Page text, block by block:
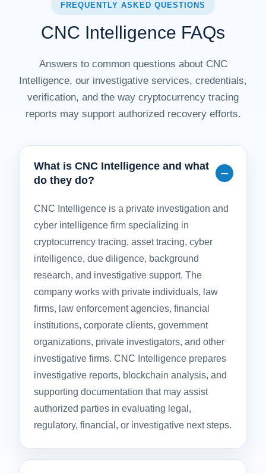
FREQUENTLY ASKED QUESTIONS
CNC Intelligence FAQs
Answers to common questions about CNC
Intelligence, our investigative services, credentials,
verification, and the way cryptocurrency tracing
reports may support authorized recovery efforts.
What is CNC Intelligence and what
do they do?
CNC Intelligence is a private investigation and
cyber intelligence firm specializing in
cryptocurrency tracing, asset tracing, cyber
intelligence, due diligence, background
research, and investigative support. The
company works with private individuals, law
firms, law enforcement agencies, financial
institutions, corporate clients, government
organizations, private investigators, and other
investigative firms. CNC Intelligence prepares
investigative reports, blockchain analysis, and
supporting documentation that may assist
authorized parties in evaluating legal,
regulatory, financial, or investigative next steps.